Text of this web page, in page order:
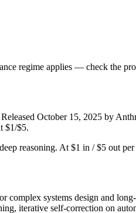
regime applies — check the
October 15, 2025 by
$1/$5.
reasoning. At $1 in / $5 out
systems design and
iterative self-correction on